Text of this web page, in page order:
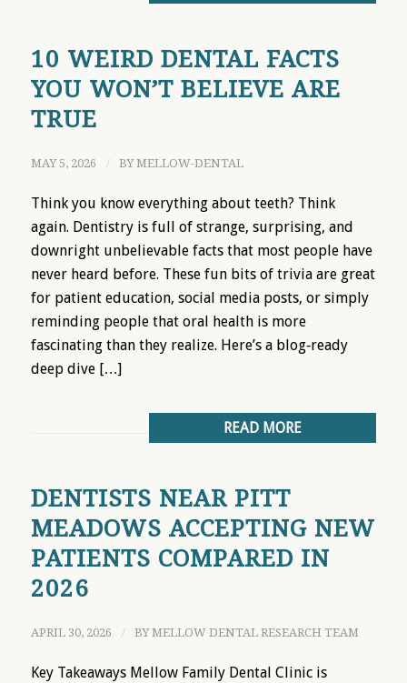
10 WEIRD DENTAL FACTS
YOU WON’T BELIEVE ARE
TRUE
MAY 5, 2026 / BYMELLOW-DENTAL
Think you know everything about teeth? Think
again. Dentistry is full of strange, surprising, and
downright unbelievable facts that most people have
never heard before. These fun bits of trivia are great
for patient education, social media posts, or simply
reminding people that oral health is more
fascinating than they realize. Here’s a blog‑ready
deep dive […]
READ MORE
DENTISTS NEAR PITT
MEADOWS ACCEPTING NEW
PATIENTS COMPARED IN
2026
APRIL 30, 2026 / BYMELLOW DENTAL RESEARCH TEAM
Key Takeaways Mellow Family Dental Clinic is